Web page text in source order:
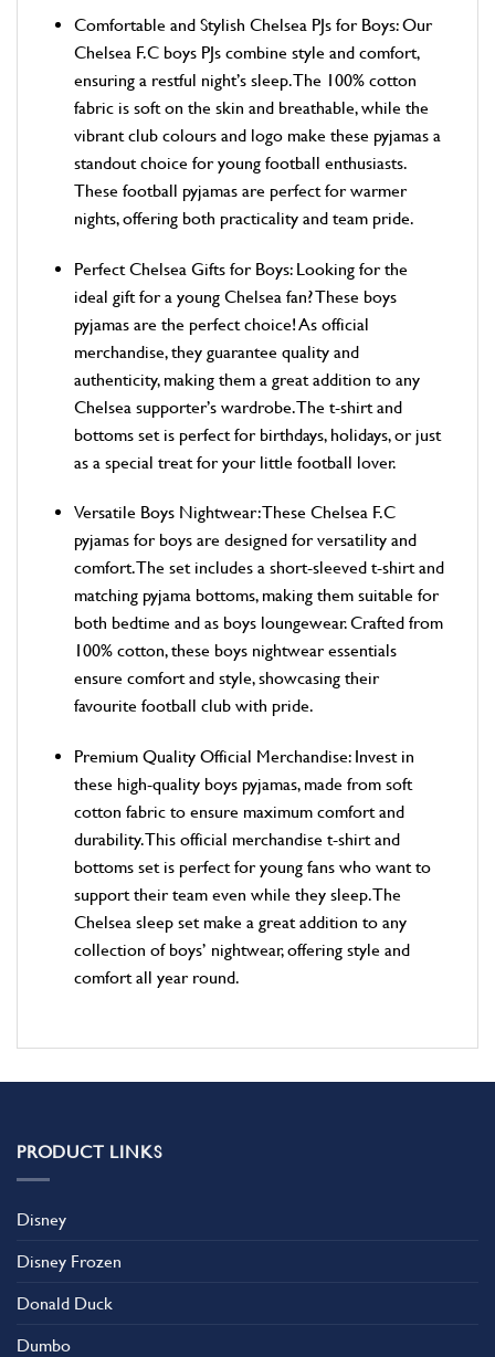
Comfortable and Stylish Chelsea PJs for Boys: Our
Chelsea F.C boys PJs combine style and comfort,
ensuring a restful night’s sleep. The 100% cotton
fabric is soft on the skin and breathable, while the
vibrant club colours and logo make these pyjamas a
standout choice for young football enthusiasts.
These football pyjamas are perfect for warmer
nights, offering both practicality and team pride.
Perfect Chelsea Gifts for Boys: Looking for the
ideal gift for a young Chelsea fan? These boys
pyjamas are the perfect choice! As official
merchandise, they guarantee quality and
authenticity, making them a great addition to any
Chelsea supporter’s wardrobe. The t-shirt and
bottoms set is perfect for birthdays, holidays, or just
as a special treat for your little football lover.
Versatile Boys Nightwear: These Chelsea F.C
pyjamas for boys are designed for versatility and
comfort. The set includes a short-sleeved t-shirt and
matching pyjama bottoms, making them suitable for
both bedtime and as boys loungewear. Crafted from
100% cotton, these boys nightwear essentials
ensure comfort and style, showcasing their
favourite football club with pride.
Premium Quality Official Merchandise: Invest in
these high-quality boys pyjamas, made from soft
cotton fabric to ensure maximum comfort and
durability. This official merchandise t-shirt and
bottoms set is perfect for young fans who want to
support their team even while they sleep. The
Chelsea sleep set make a great addition to any
collection of boys’ nightwear, offering style and
comfort all year round.
PRODUCT LINKS
Disney
Disney Frozen
Donald Duck
Dumbo